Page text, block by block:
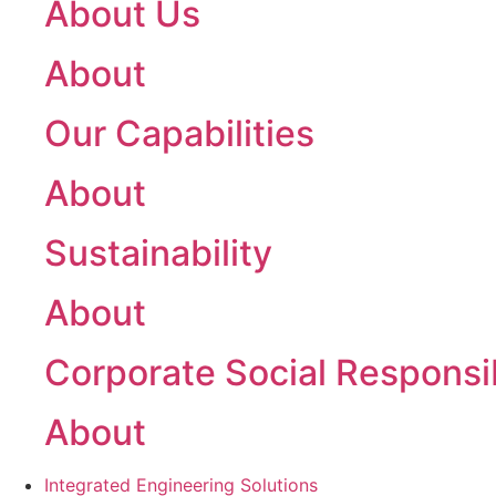
About Us
About
Our Capabilities
About
Sustainability
About
Corporate Social
About
Integrated Engineering Solutions